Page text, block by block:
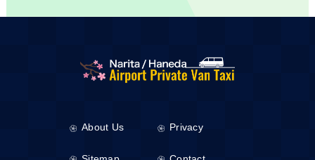
About Us Privacy